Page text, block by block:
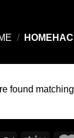
/
found